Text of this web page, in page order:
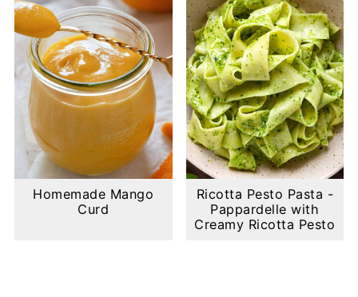
Homemade Mango
Curd
Ricotta Pesto Pasta -
Pappardelle with
Creamy Ricotta Pesto